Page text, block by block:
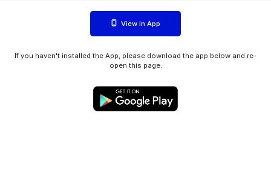
View in App
If you haven't installed the App, please download the app below and re-
open this page.